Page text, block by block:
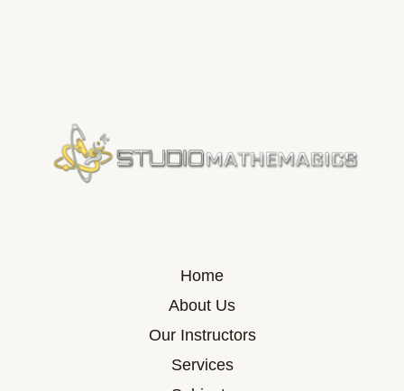
Home
About Us
Our Instructors
Services